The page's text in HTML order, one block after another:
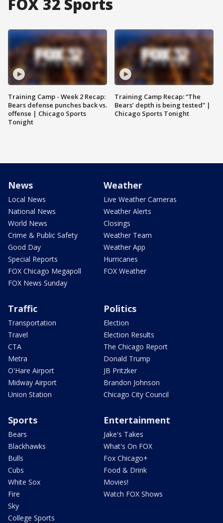
FOX 32 Sports
Training Camp - Week 2 Recap:
Bears defense punches back vs.
offense | Chicago Sports
Tonight
Training Camp Recap: “The
Bears’ depth is being tested” |
Chicago Sports Tonight
News
Local News
National News
World News
Crime & Public Safety
Good Day
Special Reports
FOX Chicago Megapoll
FOX News Sunday
Weather
Live Weather Cameras
Weather Alerts
Closings
Weather Team
Weather App
Hurricanes
FOX Weather
Traffic
Transportation
Travel
CTA
Metra
O'Hare Airport
Midway Airport
Union Station
Politics
Election
Election Results
The Chicago Report
Donald Trump
JB Pritzker
Brandon Johnson
Chicago City Council
Sports
Bears
Blackhawks
Bulls
Cubs
White Sox
Fire
Sky
College Sports
Entertainment
Jake's Takes
What's On FOX
Fox Chicago+
Food & Drink
Movies!
Watch FOX Shows